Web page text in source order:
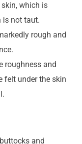
skin, which is
is not taut.
rough and
roughness and
felt under the skin
and